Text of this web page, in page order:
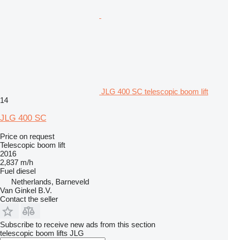
JLG 400 SC telescopic boom lift
14
JLG 400 SC
Price on request
Telescopic boom lift
2016
2,837 m/h
Fuel diesel
Netherlands, Barneveld
Van Ginkel B.V.
Contact the seller
Subscribe to receive new ads from this section
telescopic boom lifts JLG